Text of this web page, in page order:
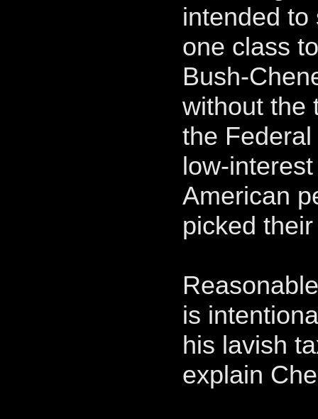
intended
one class
Bush-
without the
the
low-
American
picked
is
his lavish
explain